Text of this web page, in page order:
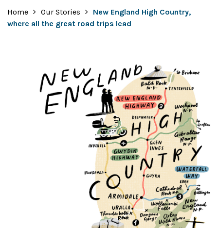
Home Our Stories
New England High Country,
where all the great road trips lead